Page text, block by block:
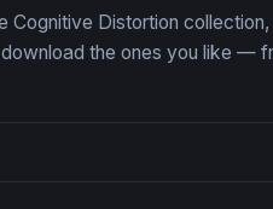
Cognitive Distortion
the ones you like —